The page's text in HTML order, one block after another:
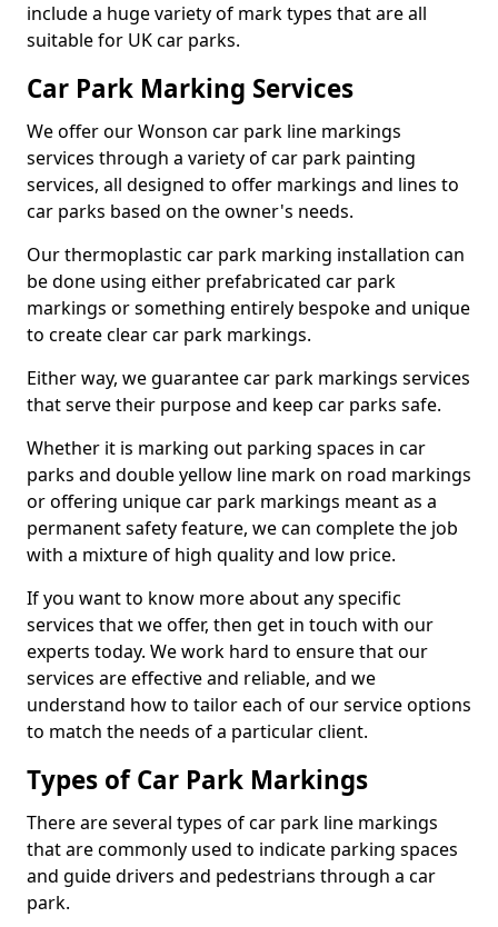
include a huge variety of mark types that are all
suitable for UK car parks.
Car Park Marking Services
We offer our Wonson car park line markings
services through a variety of car park painting
services, all designed to offer markings and lines to
car parks based on the owner's needs.
Our thermoplastic car park marking installation can
be done using either prefabricated car park
markings or something entirely bespoke and unique
to create clear car park markings.
Either way, we guarantee car park markings services
that serve their purpose and keep car parks safe.
Whether it is marking out parking spaces in car
parks and double yellow line mark on road markings
or offering unique car park markings meant as a
permanent safety feature, we can complete the job
with a mixture of high quality and low price.
If you want to know more about any specific
services that we offer, then get in touch with our
experts today. We work hard to ensure that our
services are effective and reliable, and we
understand how to tailor each of our service options
to match the needs of a particular client.
Types of Car Park Markings
There are several types of car park line markings
that are commonly used to indicate parking spaces
and guide drivers and pedestrians through a car
park.